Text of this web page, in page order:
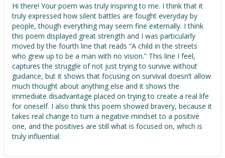
Hi there! Your poem was truly inspiring to me. I think that it
truly expressed how silent battles are fought everyday by
people, though everything may seem fine externally. I think
this poem displayed great strength and I was particularly
moved by the fourth line that reads “A child in the streets
who grew up to be a man with no vision.” This line I feel,
captures the struggle of not just trying to survive without
guidance, but it shows that focusing on survival doesn’t allow
much thought about anything else and it shows the
immediate disadvantage placed on trying to create a real life
for oneself. I also think this poem showed bravery, because it
takes real change to turn a negative mindset to a positive
one, and the positives are still what is focused on, which is
truly influential.